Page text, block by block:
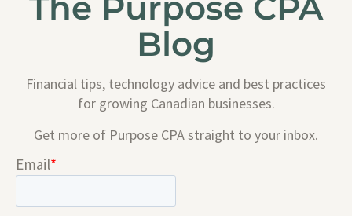
Blog
Financial tips, technology advice and best practices
for growing Canadian businesses.
Get more of Purpose CPA straight to your inbox.